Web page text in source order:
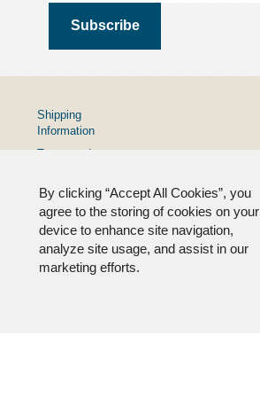
By clicking “Accept All Cookies”, you
agree to the storing of cookies on your
device to enhance site navigation,
analyze site usage, and assist in our
marketing efforts.
Shipping
Information
Terms and
Privacy
Policy
FAQs